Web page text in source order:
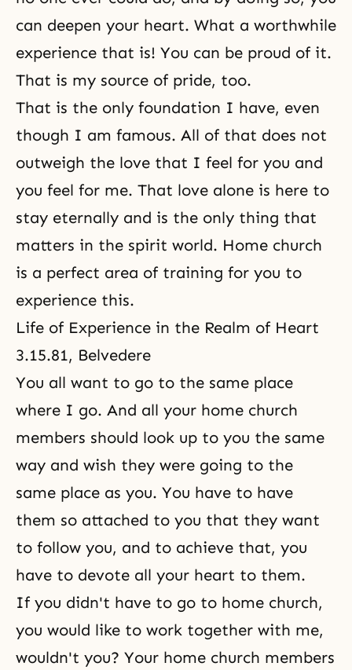
can deepen your heart. What a worthwhile
experience that is! You can be proud of it.
That is my source of pride, too.
That is the only foundation I have, even
though I am famous. All of that does not
outweigh the love that I feel for you and
you feel for me. That love alone is here to
stay eternally and is the only thing that
matters in the spirit world. Home church
is a perfect area of training for you to
experience this.
Life of Experience in the Realm of Heart
3.15.81, Belvedere
You all want to go to the same place
where I go. And all your home church
members should look up to you the same
way and wish they were going to the
same place as you. You have to have
them so attached to you that they want
to follow you, and to achieve that, you
have to devote all your heart to them.
If you didn't have to go to home church,
you would like to work together with me,
wouldn't you? Your home church members